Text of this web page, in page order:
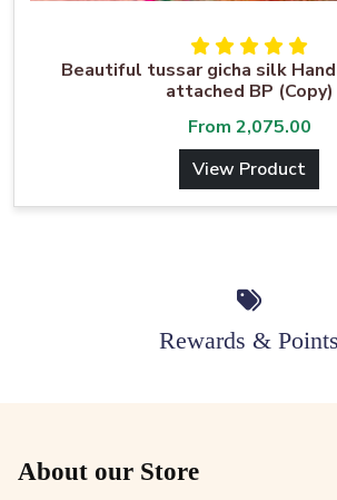
Beautiful tussar gicha silk
attached BP (Copy)
From 2,075.00
View Product
Rewards & Points
About our Store